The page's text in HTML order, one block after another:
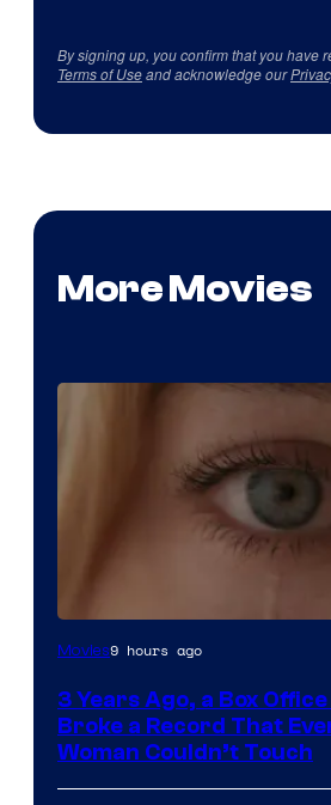
By signing up, you confirm that you have
Terms of Useand acknowledge our
More Movies
Image
of
Warner
Bros.
Movies9 hours ago
3 Years Ago, a Box
Broke a Record That
Woman Couldn’t Touch